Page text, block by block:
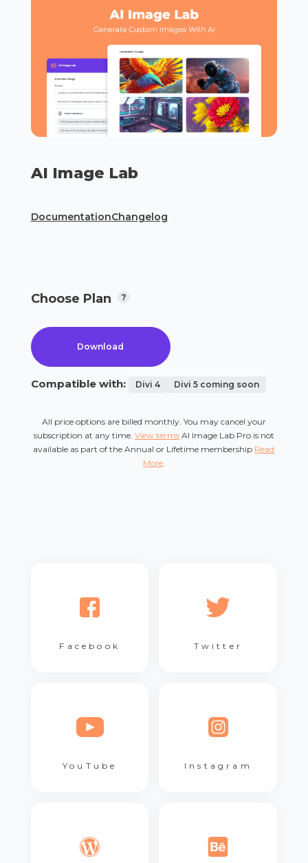
AI Image Lab
DocumentationChangelog
Choose Plan
Download
Compatible with: Divi 4 Divi 5 coming soon
All price options are billed monthly. You may cancel your
subscription at any time. View termsAI Image Lab Pro is not
available as part of the Annual or Lifetime membership Read
More.
Facebook Twitter
YouTube Instagram